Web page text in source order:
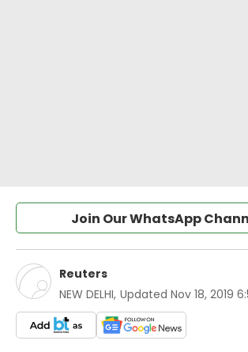
Join Our WhatsApp
Reuters
NEW DELHI, Updated Nov 18, 2019